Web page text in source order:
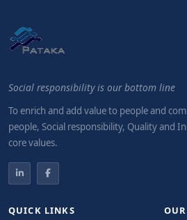
Social responsibility is our bottom line
To enrich and add value to people and
people, Social responsibility, Quality and
core values.
QUICK LINKS